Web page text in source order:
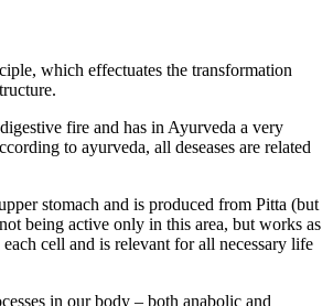
which effectuates the transformation
fire and has in Ayurveda a very
to ayurveda, all deseases are related
stomach and is produced from Pitta (but
being active only in this area, but works as
cell and is relevant for all necessary life
in our body – both anabolic and